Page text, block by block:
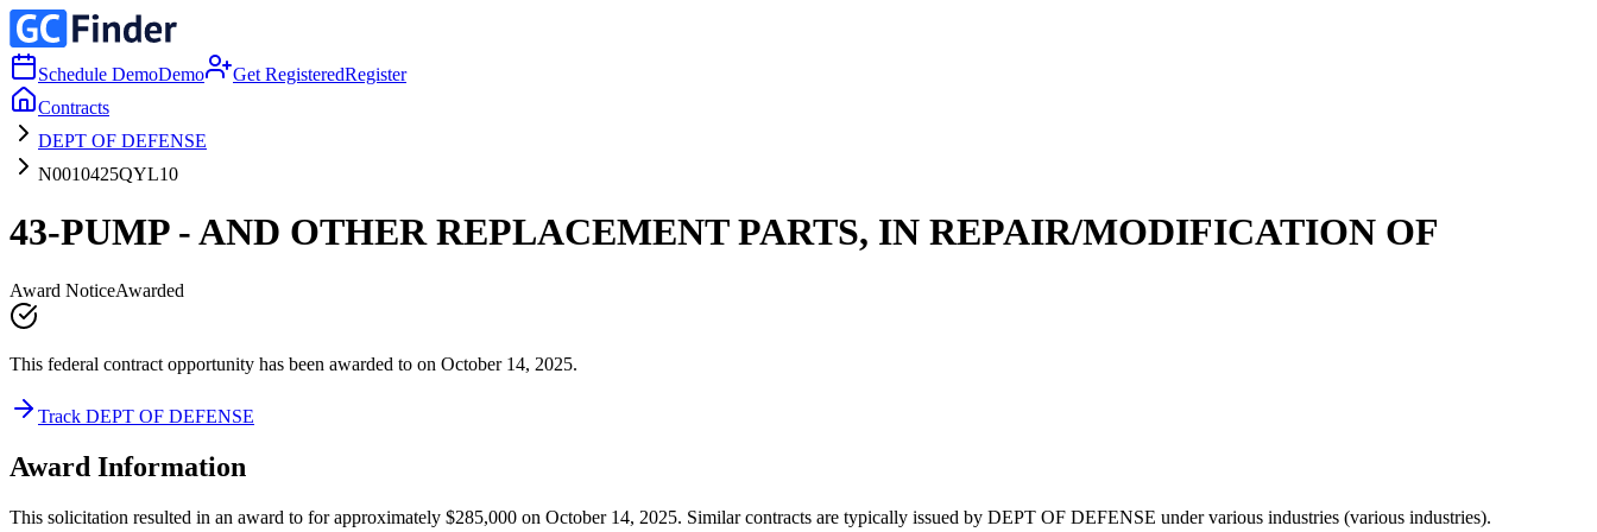
Schedule DemoDemo Get RegisteredRegister
Contracts
DEPT OF DEFENSE
N0010425QYL10
43-PUMP - AND OTHER REPLACEMENT PARTS, IN REPAIR/MODIFICATION OF
Award NoticeAwarded
This federal contract opportunity has been awarded to on October 14, 2025.
Track DEPT OF DEFENSE
Award Information
This solicitation resulted in an award to for approximately $285,000 on October 14, 2025. Similar contracts are typically issued by DEPT OF DEFENSE under various industries (various industries).